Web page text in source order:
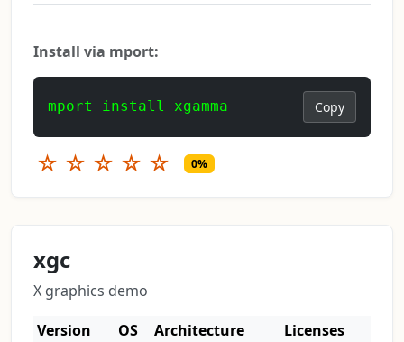
Install via mport:
mport install xgamma Copy
☆ ☆ ☆ ☆ ☆ 0%
xgc
X graphics demo
Version
OS Architecture
Licenses